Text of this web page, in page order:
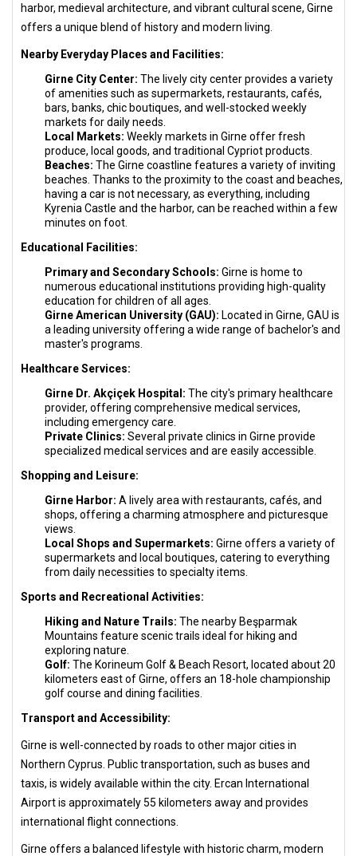
harbor, medieval architecture, and vibrant cultural scene, Girne
offers a unique blend of history and modern living.
Nearby Everyday Places and Facilities:
Girne City Center: The lively city center provides a variety
of amenities such as supermarkets, restaurants, cafés,
bars, banks, chic boutiques, and well-stocked weekly
markets for daily needs.
Local Markets: Weekly markets in Girne offer fresh
produce, local goods, and traditional Cypriot products.
Beaches: The Girne coastline features a variety of inviting
beaches. Thanks to the proximity to the coast and beaches,
having a car is not necessary, as everything, including
Kyrenia Castle and the harbor, can be reached within a few
minutes on foot.
Educational Facilities:
Primary and Secondary Schools: Girne is home to
numerous educational institutions providing high-quality
education for children of all ages.
Girne American University (GAU): Located in Girne, GAU is
a leading university offering a wide range of bachelor's and
master's programs.
Healthcare Services:
Girne Dr. Akçiçek Hospital: The city's primary healthcare
provider, offering comprehensive medical services,
including emergency care.
Private Clinics: Several private clinics in Girne provide
specialized medical services and are easily accessible.
Shopping and Leisure:
Girne Harbor: A lively area with restaurants, cafés, and
shops, offering a charming atmosphere and picturesque
views.
Local Shops and Supermarkets: Girne offers a variety of
supermarkets and local boutiques, catering to everything
from daily necessities to specialty items.
Sports and Recreational Activities:
Hiking and Nature Trails: The nearby Beşparmak
Mountains feature scenic trails ideal for hiking and
exploring nature.
Golf: The Korineum Golf & Beach Resort, located about 20
kilometers east of Girne, offers an 18-hole championship
golf course and dining facilities.
Transport and Accessibility:
Girne is well-connected by roads to other major cities in
Northern Cyprus. Public transportation, such as buses and
taxis, is widely available within the city. Ercan International
Airport is approximately 55 kilometers away and provides
international flight connections.
Girne offers a balanced lifestyle with historic charm, modern